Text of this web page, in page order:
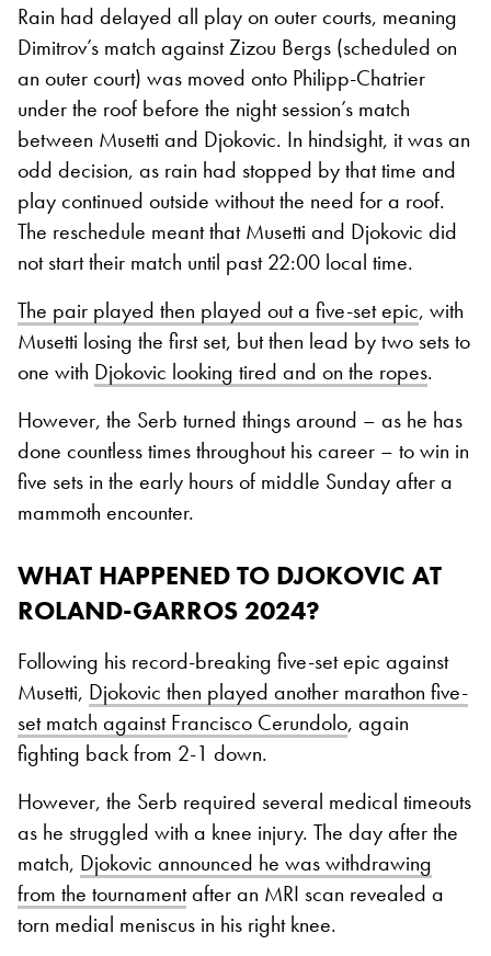
Rain had delayed all play on outer courts, meaning
Dimitrov’s match against Zizou Bergs (scheduled on
an outer court) was moved onto Philipp-Chatrier
under the roof before the night session’s match
between Musetti and Djokovic. In hindsight, it was an
odd decision, as rain had stopped by that time and
play continued outside without the need for a roof.
The reschedule meant that Musetti and Djokovic did
not start their match until past 22:00 local time.
The pair played then played out a five-set epic, with
Musetti losing the first set, but then lead by two sets to
one with Djokovic looking tired and on the ropes.
However, the Serb turned things around – as he has
done countless times throughout his career – to win in
five sets in the early hours of middle Sunday after a
mammoth encounter.
WHAT HAPPENED TO DJOKOVIC AT
ROLAND-GARROS 2024?
Following his record-breaking five-set epic against
Musetti, Djokovic then played another marathon five-
set match against Francisco Cerundolo, again
fighting back from 2-1 down.
However, the Serb required several medical timeouts
as he struggled with a knee injury. The day after the
match, Djokovic announced he was withdrawing
from the tournamentafter an MRI scan revealed a
torn medial meniscus in his right knee.